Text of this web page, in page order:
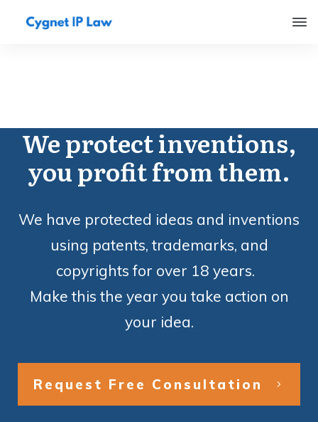
We protect inventions,
you profit from them.
We have protected ideas and inventions
using patents, trademarks, and
copyrights for over 18 years.
Make this the year you take action on
your idea.
Request Free Consultation